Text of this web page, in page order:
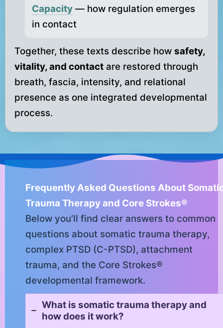
Capacity— how regulation emerges
in contact
Together, these texts describe how safety,
vitality, and contact are restored through
breath, fascia, intensity, and relational
presence as one integrated developmental
process.
Frequently Asked Questions About
Trauma Therapy and Core Strokes®
Below you’ll find clear answers to common
questions about somatic trauma therapy,
complex PTSD (C-PTSD), attachment
trauma, and the Core Strokes®
developmental framework.
What is somatic trauma therapy and
how does it work?